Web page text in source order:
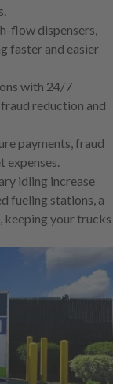
flow dispensers,
faster and easier
with 24/7
reduction and
payments, fraud
expenses.
idling increase
fueling stations, a
keeping your trucks